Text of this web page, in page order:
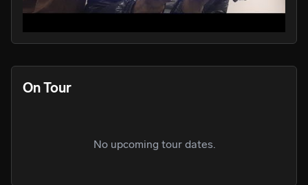
On Tour
No upcoming tour dates.